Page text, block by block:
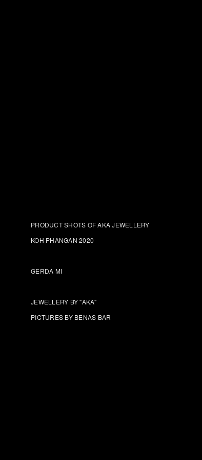
PRODUCT SHOTS OF AKA JEWELLERY
KOH PHANGAN 2020
GERDA MI
JEWELLERY BY "AKA"
PICTURES BY BENAS BAR